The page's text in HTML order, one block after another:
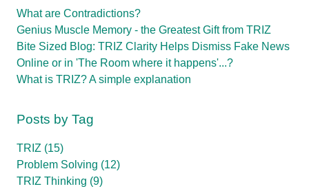
What are Contradictions?
Genius Muscle Memory - the Greatest Gift from TRIZ
Bite Sized Blog: TRIZ Clarity Helps Dismiss Fake News
Online or in 'The Room where it happens'...?
What is TRIZ? A simple explanation
Posts by Tag
TRIZ (15)
Problem Solving (12)
TRIZ Thinking (9)